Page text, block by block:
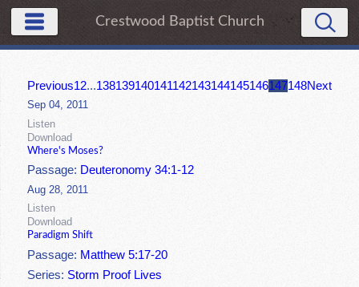
Crestwood Baptist Church
Previous12...138139140141142143144145146147148Next
Sep 04, 2011
Listen
Download
Where's Moses?
Passage: Deuteronomy 34:1-12
Aug 28, 2011
Listen
Download
Paradigm Shift
Passage: Matthew 5:17-20
Series: Storm Proof Lives